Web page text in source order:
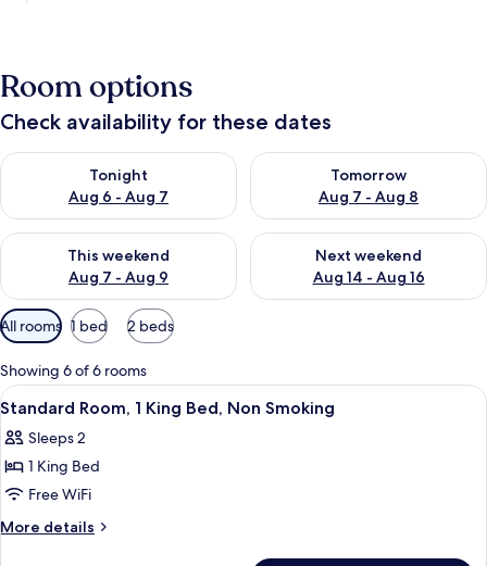
Room options
Check availability for these dates
Tonight
Aug 6 - Aug 7
Check availability for tonight Aug 6 - Aug 7
Tomorrow
Aug 7 - Aug 8
Check availability for
This weekend
Aug 7 - Aug 9
Check availability for this weekend Aug 7 - Aug 9
Next weekend
Aug 14 - Aug 16
Check availability for next
Available
filters
for
rooms
All rooms 1 bed 2 beds
Showing 6 of 6 rooms
View
all
photos
for
Standard
Room,
A hotel room with a large bed, a
2
Standard Room, 1 King Bed, Non Smoking
Sleeps 2
1 King Bed
Free WiFi
More details
More